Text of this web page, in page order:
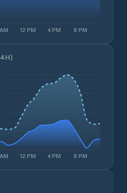
12 PM 4 PM 8 PM
12 PM 4 PM 8 PM